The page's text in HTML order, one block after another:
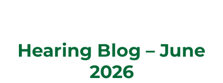
Hearing Blog – June
2026